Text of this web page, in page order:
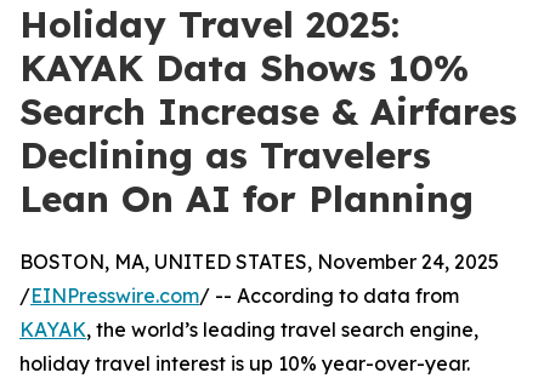
Holiday Travel 2025:
KAYAK Data Shows 10%
Search Increase & Airfares
Declining as Travelers
Lean On AI for Planning
BOSTON, MA, UNITED STATES, November 24, 2025
/EINPresswire.com/ -- According to data from
KAYAK, the world’s leading travel search engine,
holiday travel interest is up 10% year-over-year.